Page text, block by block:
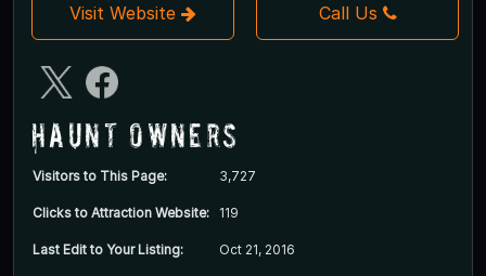
Visit Website Call Us
Haunt Owners
Visitors to This Page: 3,727
Clicks to Attraction Website: 119
Last Edit to Your Listing: Oct 21, 2016